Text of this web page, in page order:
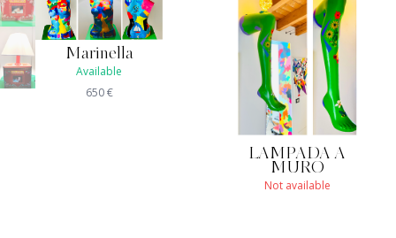
Marinella
Available
650€
LAMPADA A
MURO
Not available